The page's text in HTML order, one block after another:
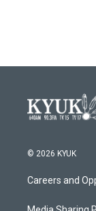
© 2026 KYUK
Careers and